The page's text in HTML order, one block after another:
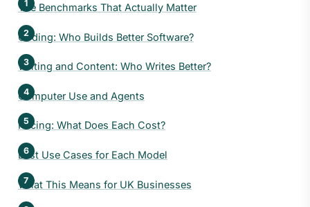
The Benchmarks That Actually Matter
Coding: Who Builds Better Software?
Writing and Content: Who Writes Better?
Computer Use and Agents
Pricing: What Does Each Cost?
Best Use Cases for Each Model
What This Means for UK Businesses